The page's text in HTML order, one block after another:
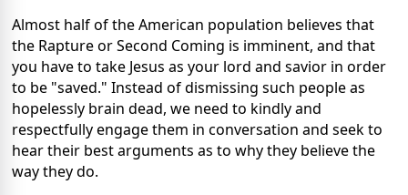
Almost half of the American population believes that
the Rapture or Second Coming is imminent, and that
you have to take Jesus as your lord and savior in order
to be "saved." Instead of dismissing such people as
hopelessly brain dead, we need to kindly and
respectfully engage them in conversation and seek to
hear their best arguments as to why they believe the
way they do.